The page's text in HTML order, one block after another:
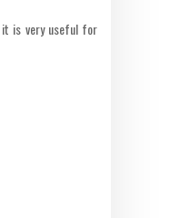
it is very useful for